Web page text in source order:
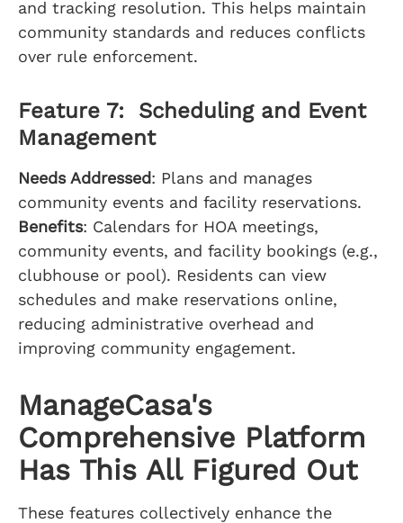
and tracking resolution. This helps maintain
community standards and reduces conflicts
over rule enforcement.
Feature 7: Scheduling and Event
Management
Needs Addressed: Plans and manages
community events and facility reservations.
Benefits: Calendars for HOA meetings,
community events, and facility bookings (e.g.,
clubhouse or pool). Residents can view
schedules and make reservations online,
reducing administrative overhead and
improving community engagement.
ManageCasa's
Comprehensive Platform
Has This All Figured Out
These features collectively enhance the